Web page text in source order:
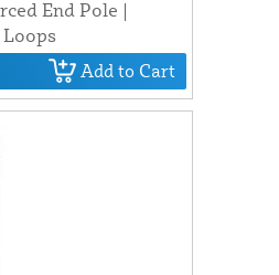
End Pole |
Add to Cart